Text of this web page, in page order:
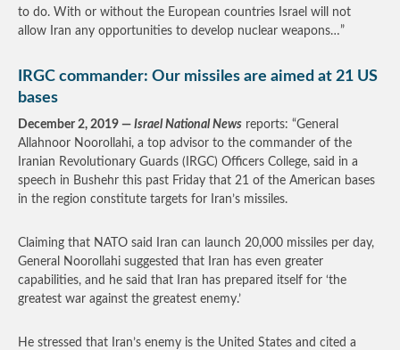
to do. With or without the European countries Israel will not
allow Iran any opportunities to develop nuclear weapons…”
IRGC commander: Our missiles are aimed at 21 US
bases
December 2, 2019 — Israel National News reports: “General
Allahnoor Noorollahi, a top advisor to the commander of the
Iranian Revolutionary Guards (IRGC) Officers College, said in a
speech in Bushehr this past Friday that 21 of the American bases
in the region constitute targets for Iran’s missiles.
Claiming that NATO said Iran can launch 20,000 missiles per day,
General Noorollahi suggested that Iran has even greater
capabilities, and he said that Iran has prepared itself for ‘the
greatest war against the greatest enemy.’
He stressed that Iran’s enemy is the United States and cited a